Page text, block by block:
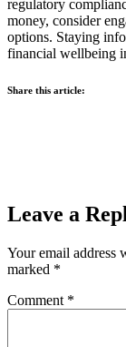
regulatory
money, consider
options. Staying
financial wellbeing
Share this article:
Leave a
Your email address
marked *
Comment *